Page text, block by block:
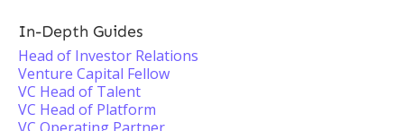
In-Depth Guides
Head of Investor Relations
Venture Capital Fellow
VC Head of Talent
VC Head of Platform